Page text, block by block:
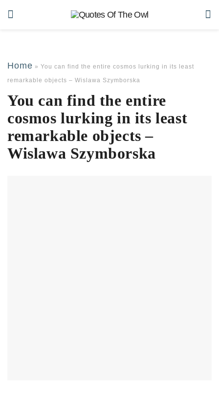
Home » You can find the entire cosmos lurking in its least
remarkable objects – Wislawa Szymborska
You can find the entire
cosmos lurking in its least
remarkable objects –
Wislawa Szymborska